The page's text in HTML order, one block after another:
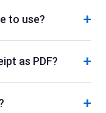
to use? +
as PDF? +
+